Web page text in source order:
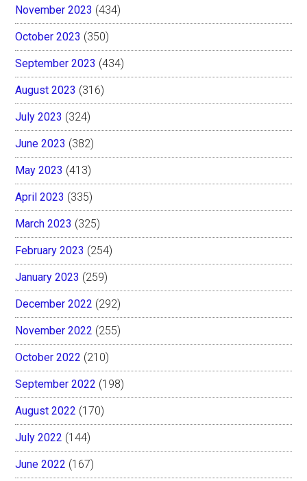
November 2023 (434)
October 2023 (350)
September 2023 (434)
August 2023 (316)
July 2023 (324)
June 2023 (382)
May 2023 (413)
April 2023 (335)
March 2023 (325)
February 2023 (254)
January 2023 (259)
December 2022 (292)
November 2022 (255)
October 2022 (210)
September 2022 (198)
August 2022 (170)
July 2022 (144)
June 2022 (167)